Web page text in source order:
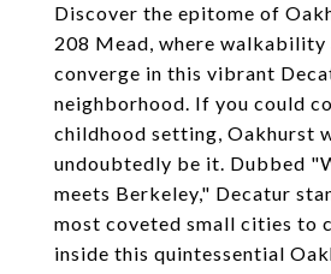
Discover the epitome of
208 Mead, where walkability
converge in this vibrant
neighborhood. If you could
childhood setting, Oakhurst
undoubtedly be it. Dubbed
meets Berkeley," Decatur
most coveted small cities to
inside this quintessential